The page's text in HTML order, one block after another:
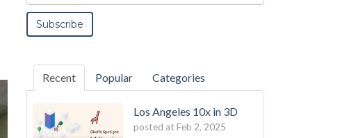
Recent Popular Categories
Los Angeles 10x in 3D
posted at Feb 2, 2025